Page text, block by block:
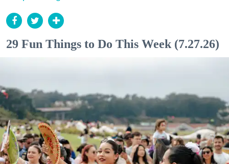
29 Fun Things to Do This Week (7.27.26)